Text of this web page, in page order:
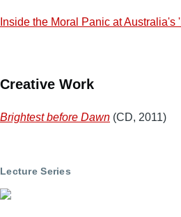
Inside the Moral Panic at
Creative Work
Brightest before Dawn (CD, 2011)
Lecture Series